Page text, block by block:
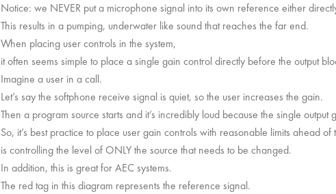
Notice: we NEVER put a microphone signal into its own reference either
This results in a pumping, underwater like sound that reaches the far end.
When placing user controls in the system,
it often seems simple to place a single gain control directly before the output
Imagine a user in a call.
Let’s say the softphone receive signal is quiet, so the user increases the gain.
Then a program source starts and it’s incredibly loud because the single output
So, it’s best practice to place user gain controls with reasonable limits ahead of
is controlling the level of ONLY the source that needs to be changed.
In addition, this is great for AEC systems.
The red tag in this diagram represents the reference signal.